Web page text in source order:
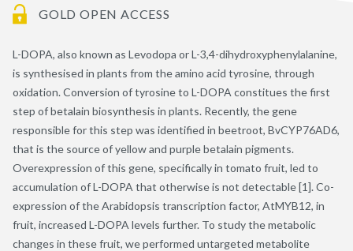
GOLD OPEN ACCESS
L-DOPA, also known as Levodopa or L-3,4-dihydroxyphenylalanine,
is synthesised in plants from the amino acid tyrosine, through
oxidation. Conversion of tyrosine to L-DOPA constitues the first
step of betalain biosynthesis in plants. Recently, the gene
responsible for this step was identified in beetroot, BvCYP76AD6,
that is the source of yellow and purple betalain pigments.
Overexpression of this gene, specifically in tomato fruit, led to
accumulation of L-DOPA that otherwise is not detectable [1]. Co-
expression of the Arabidopsis transcription factor, AtMYB12, in
fruit, increased L-DOPA levels further. To study the metabolic
changes in these fruit, we performed untargeted metabolite